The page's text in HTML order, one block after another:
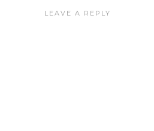
LEAVE A REPLY